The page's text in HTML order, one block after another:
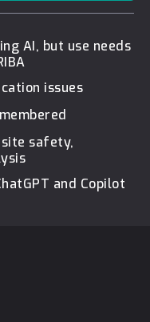
AI, but use needs
issues
safety,
and Copilot